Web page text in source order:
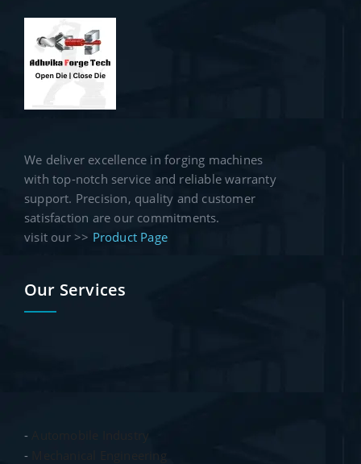
We deliver excellence in forging machines
with top-notch service and reliable warranty
support. Precision, quality and customer
satisfaction are our commitments.
visit our >> Product Page
Our Services
-
Automobile Industry
-
Mechanical Engineering